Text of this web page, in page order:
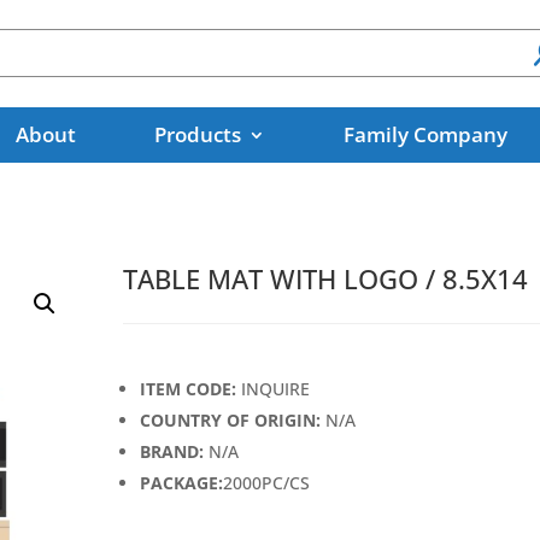
About Products Family Company
TABLE MAT WITH LOGO / 8.5X14
ITEM CODE: INQUIRE
COUNTRY OF ORIGIN: N/A
BRAND: N/A
PACKAGE:2000PC/CS